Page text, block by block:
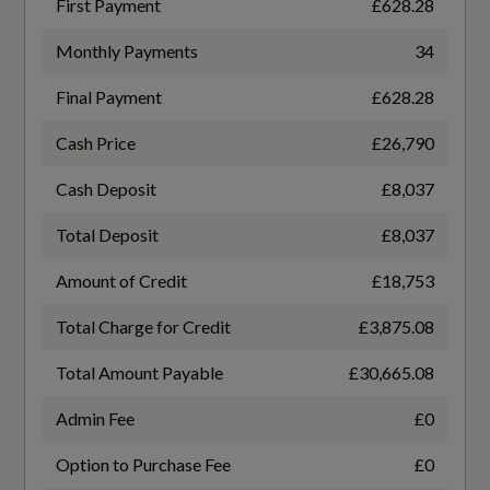
Performance
Automatic Start-Stop System with
Recuperation
Electromechanical Power Steering
Sport Suspension
Airbags - Driver and Front Passenger with
Based On ID
93114
Generation Mark
Manufacturers Corrosion Perforation
Guarantee - Years
First Payment £628.28
Monthly Payments 34
Final Payment £628.28
Cash Price £26,790
Cash Deposit £8,037
Total Deposit £8,037
Amount of Credit £18,753
Total Charge for Credit £3,875.08
Total Amount Payable £30,665.08
Admin Fee £0
Option to Purchase Fee £0